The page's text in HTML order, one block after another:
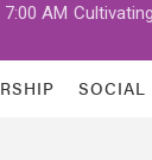
7:00 AM
SOCIAL